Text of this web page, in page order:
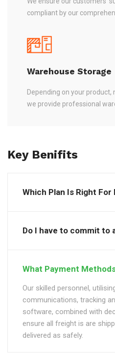
compliant by our
Warehouse Storage
Depending on your
we provide professional
Key Benifits
Which Plan Is Right For
Do I have to commit to
What Payment
Our skilled personnel,
communications, tracking
software, combined with
ensure all freight is are
delivered as safely.